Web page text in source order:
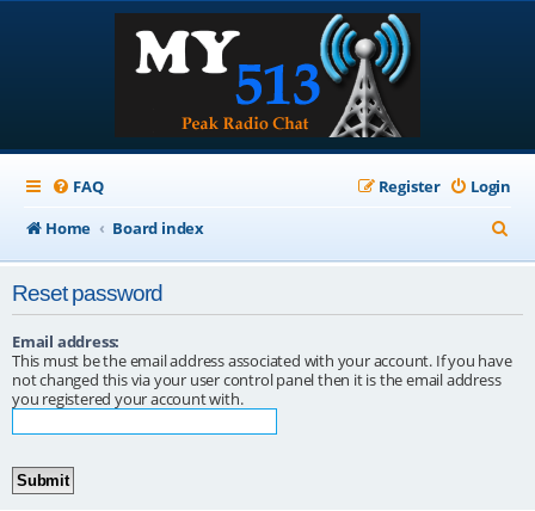
FAQ Login
Register
Home
Board index
e
c
Reset password
Email address:
This must be the email address associated with your account. If you have
not changed this via your user control panel then it is the email address
you registered your account with.